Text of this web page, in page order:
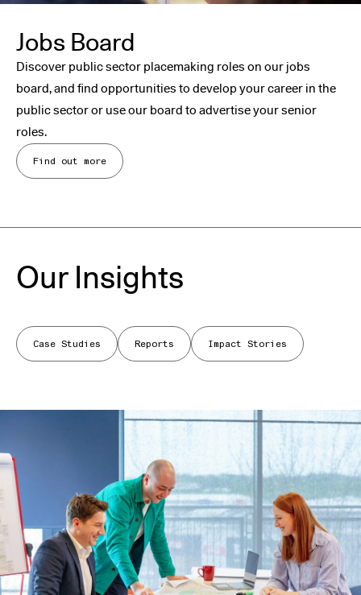
Jobs Board
Discover public sector placemaking roles on our jobs
board, and find opportunities to develop your career in the
public sector or use our board to advertise your senior
roles.
Find out more
Our Insights
Case Studies Reports Impact Stories